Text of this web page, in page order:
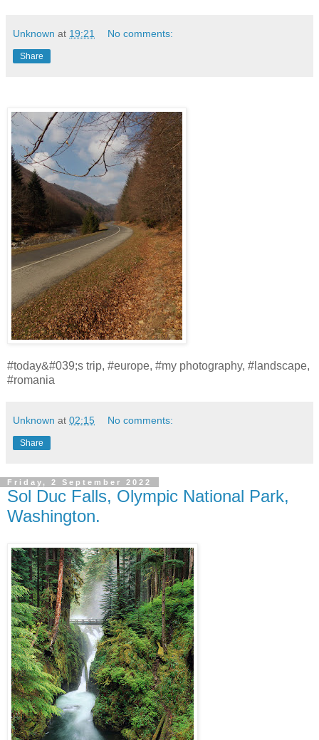
Unknown at 19:21 No comments:
Share
#today&#039;s trip, #europe, #my photography, #landscape,
#romania
Unknown at 02:15 No comments:
Share
Friday, 2 September 2022
Sol Duc Falls, Olympic National Park,
Washington.